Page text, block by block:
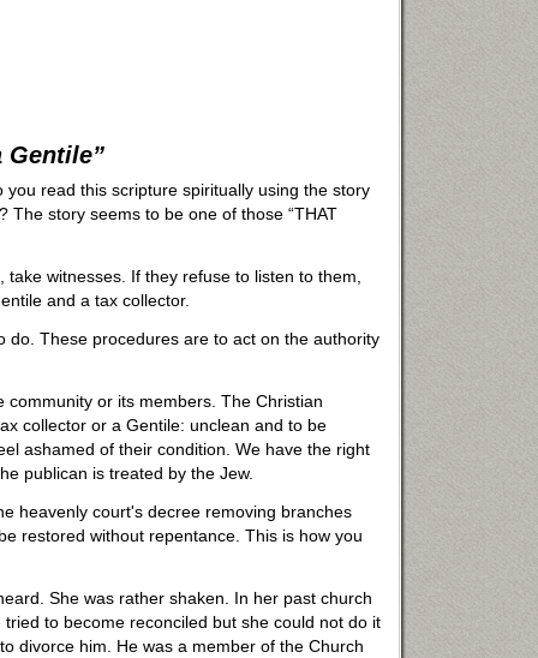
Gentile”
read this scripture spiritually using the story
story seems to be one of those “THAT
witnesses. If they refuse to listen to them,
and a tax collector.
do. These procedures are to act on the authority
or its members. The Christian
collector or a Gentile: unclean and to be
ashamed of their condition. We have the right
publican is treated by the Jew.
heavenly court's decree removing branches
restored without repentance. This is how you
She was rather shaken. In her past church
to become reconciled but she could not do it
divorce him. He was a member of the Church